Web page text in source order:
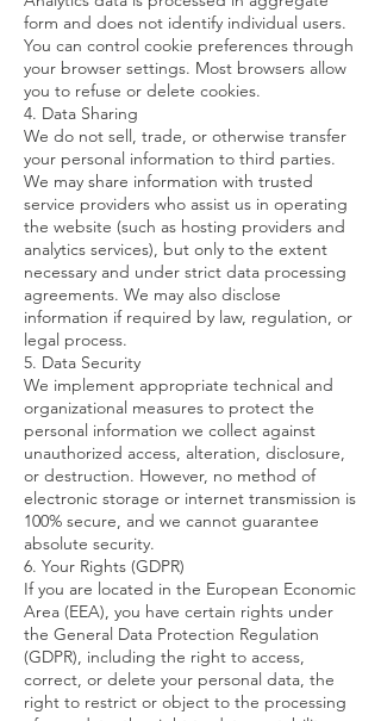
form and does not identify individual users.
You can control cookie preferences through
your browser settings. Most browsers allow
you to refuse or delete cookies.
4. Data Sharing
We do not sell, trade, or otherwise transfer
your personal information to third parties.
We may share information with trusted
service providers who assist us in operating
the website (such as hosting providers and
analytics services), but only to the extent
necessary and under strict data processing
agreements. We may also disclose
information if required by law, regulation, or
legal process.
5. Data Security
We implement appropriate technical and
organizational measures to protect the
personal information we collect against
unauthorized access, alteration, disclosure,
or destruction. However, no method of
electronic storage or internet transmission is
100% secure, and we cannot guarantee
absolute security.
6. Your Rights (GDPR)
If you are located in the European Economic
Area (EEA), you have certain rights under
the General Data Protection Regulation
(GDPR), including the right to access,
correct, or delete your personal data, the
right to restrict or object to the processing